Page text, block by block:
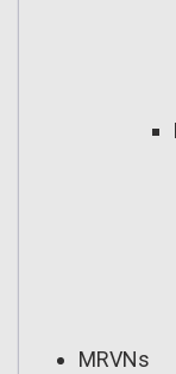
MRVNs